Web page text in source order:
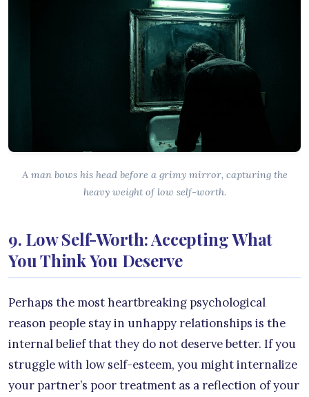
A man bows his head before a grimy mirror, capturing the
heavy weight of low self-worth.
9. Low Self-Worth: Accepting What
You Think You Deserve
Perhaps the most heartbreaking psychological
reason people stay in unhappy relationships is the
internal belief that they do not deserve better. If you
struggle with low self-esteem, you might internalize
your partner’s poor treatment as a reflection of your